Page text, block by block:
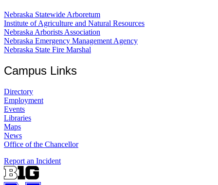
Nebraska Statewide Arboretum
Institute of Agriculture and Natural Resources
Nebraska Arborists Association
Nebraska Emergency Management Agency
Nebraska State Fire Marshal
Campus Links
Directory
Employment
Events
Libraries
Maps
News
Office of the Chancellor
Report an Incident